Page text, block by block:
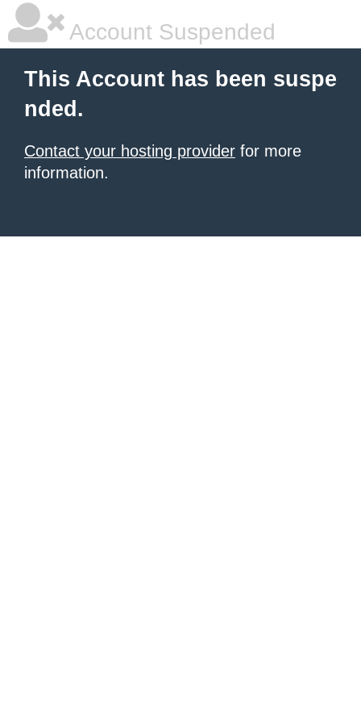
Account Suspended
This Account has been suspe
nded.
Contact your hosting provider for more
information.